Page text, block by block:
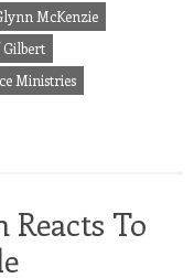
McKenzie
Ministries
To